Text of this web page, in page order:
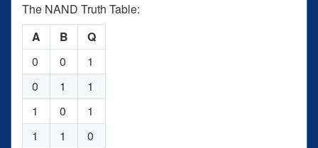
The NAND Truth Table:
A
B
Q
0
0
1
0
1
1
1
0
1
1
1
0